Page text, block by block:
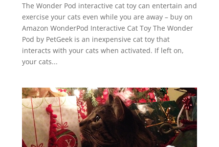
The Wonder Pod interactive cat toy can entertain and
exercise your cats even while you are away – buy on
Amazon WonderPod Interactive Cat Toy The Wonder
Pod by PetGeek is an inexpensive cat toy that
interacts with your cats when activated. If left on,
your cats...